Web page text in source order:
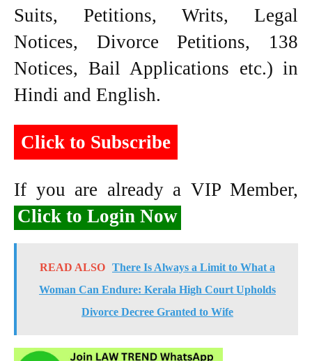
Suits, Petitions, Writs, Legal
Notices, Divorce Petitions, 138
Notices, Bail Applications etc.) in
Hindi and English.
Click to Subscribe
If you are already a VIP Member,
Click to Login Now
READ ALSO There Is Always a Limit to What a
Woman Can Endure: Kerala High Court Upholds
Divorce Decree Granted to Wife